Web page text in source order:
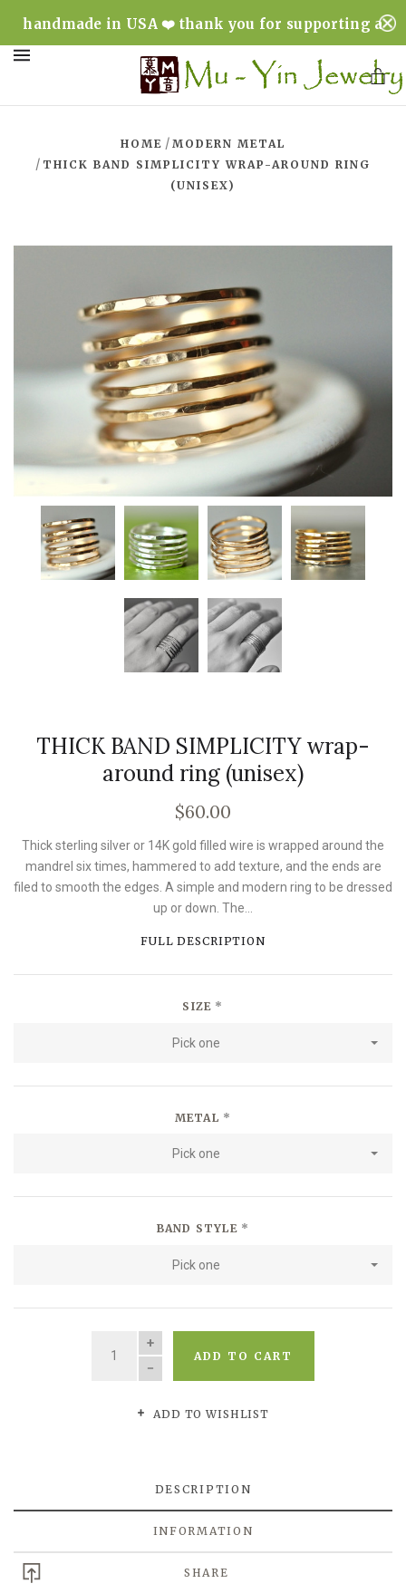
handmade in USA ❤️ thank you for supporting a
minority & woman owned business ❤️
HOME / MODERN METAL
/ THICK BAND SIMPLICITY WRAP-AROUND RING
(UNISEX)
THICK BAND SIMPLICITY wrap-
around ring (unisex)
$60.00
Thick sterling silver or 14K gold filled wire is wrapped around the
mandrel six times, hammered to add texture, and the ends are
filed to smooth the edges. A simple and modern ring to be dressed
up or down. The...
FULL DESCRIPTION
SIZE *
Pick one
METAL *
Pick one
BAND STYLE *
Pick one
QUANTITY
ADD TO CART
ADD TO WISHLIST
DESCRIPTION
INFORMATION
SHARE